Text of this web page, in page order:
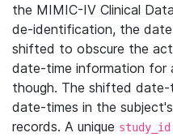
the MIMIC-IV Clinical
de-identification, the
shifted to obscure the
date-time information for
though. The shifted
date-times in the
records. A unique study_id